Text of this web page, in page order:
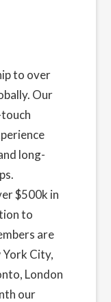
to over
Our
long-
$500k in
to
are
York City,
London
our